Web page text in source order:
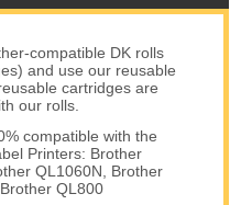
compatible DK rolls
and use our reusable
cartridges are
our rolls.
compatible with the
Printers: Brother
QL1060N, Brother
QL800